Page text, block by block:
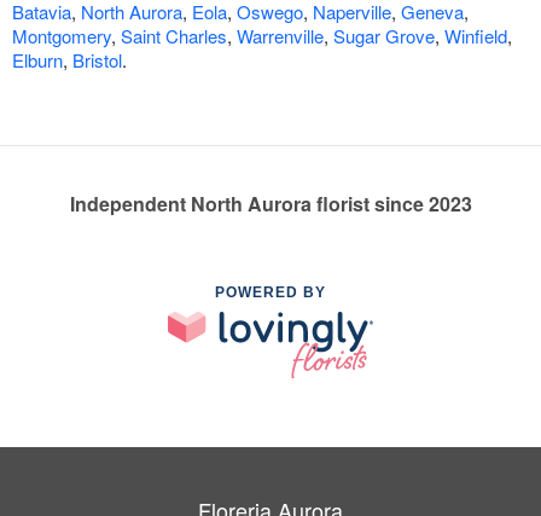
Batavia, North Aurora, Eola, Oswego, Naperville, Geneva,
Montgomery, Saint Charles, Warrenville, Sugar Grove, Winfield,
Elburn, Bristol.
Independent North Aurora florist since 2023
POWERED BY
Floreria Aurora